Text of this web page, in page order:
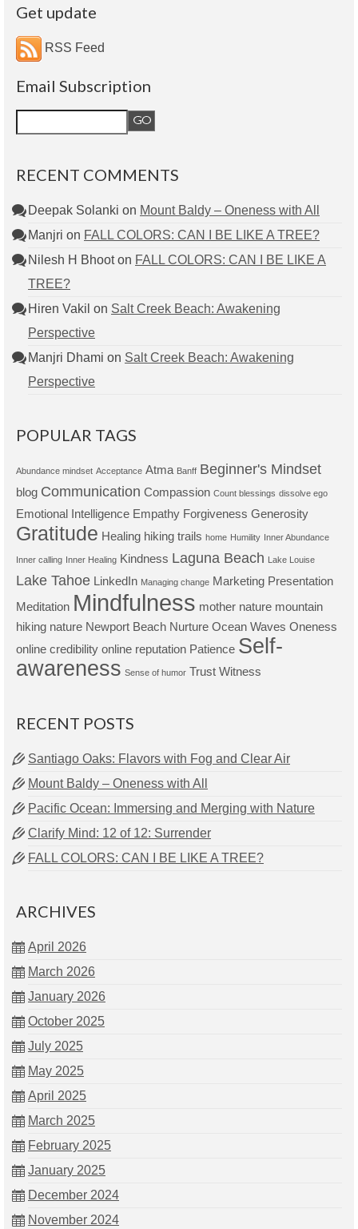
Get update
RSS Feed
Email Subscription
RECENT COMMENTS
Deepak Solanki on Mount Baldy – Oneness with All
Manjri on FALL COLORS: CAN I BE LIKE A TREE?
Nilesh H Bhooton FALL COLORS: CAN I BE LIKE A
TREE?
Hiren Vakil on Salt Creek Beach: Awakening
Perspective
Manjri Dhami on Salt Creek Beach: Awakening
Perspective
POPULAR TAGS
Abundance mindset Acceptance Atma Banff Beginner's Mindset
blog Communication Compassion Count blessings dissolve ego
Emotional Intelligence Empathy Forgiveness Generosity
Gratitude Healing hiking trails home Humility Inner Abundance
Inner calling Inner Healing Kindness Laguna Beach Lake Louise
Lake Tahoe LinkedIn Managing change Marketing Presentation
Meditation Mindfulness mother nature mountain
hiking nature Newport Beach Nurture Ocean Waves Oneness
online credibility online reputation Patience Self-
awareness Sense of humor Trust Witness
RECENT POSTS
Santiago Oaks: Flavors with Fog and Clear Air
Mount Baldy – Oneness with All
Pacific Ocean: Immersing and Merging with Nature
Clarify Mind: 12 of 12: Surrender
FALL COLORS: CAN I BE LIKE A TREE?
ARCHIVES
April 2026
March 2026
January 2026
October 2025
July 2025
May 2025
April 2025
March 2025
February 2025
January 2025
December 2024
November 2024